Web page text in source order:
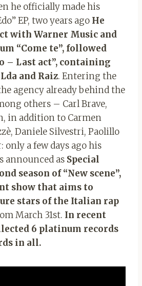
he officially made his
EP, two years ago He
with Warner Music and
“Come te”, followed
– Last act”, containing
and Raiz. Entering the
agency already behind the
others – Carl Brave,
in addition to Carmen
Daniele Silvestri, Paolillo
only a few days ago his
announced as Special
season of “New scene”,
show that aims to
stars of the Italian rap
March 31st. In recent
6 platinum records
in all.